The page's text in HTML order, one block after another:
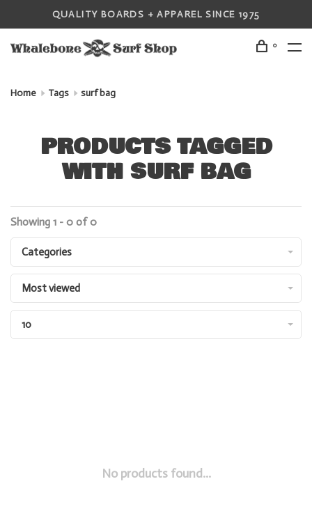
QUALITY BOARDS + APPAREL SINCE 1975
0
Home Tags surf bag
PRODUCTS TAGGED
WITH SURF BAG
Showing 1 - 0 of 0
Categories
Most viewed
10
No products found...